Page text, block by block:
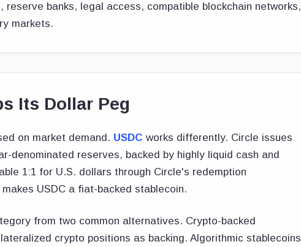
reserve banks, legal access, compatible blockchain networks,
markets.
Its Dollar Peg
on market demand. USDC works differently. Circle issues
denominated reserves, backed by highly liquid cash and
1:1 for U.S. dollars through Circle's redemption
USDC a fiat-backed stablecoin.
from two common alternatives. Crypto-backed
crypto positions as backing. Algorithmic stablecoins